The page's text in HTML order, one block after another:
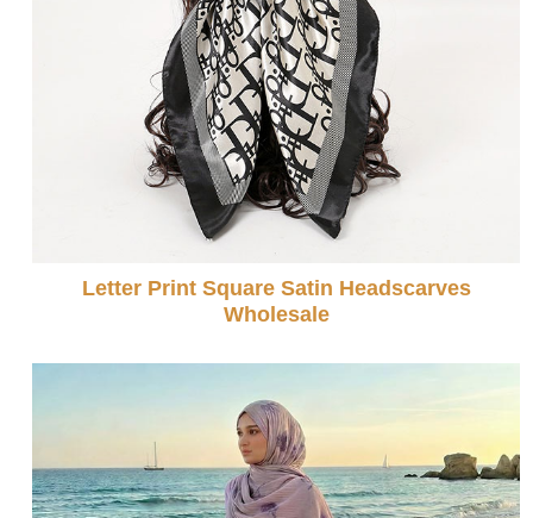
Letter Print Square Satin Headscarves
Wholesale